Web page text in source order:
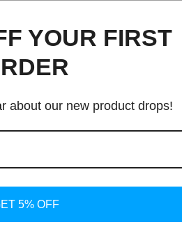
Ideal For
Bedrooms,
YOUR FIRST
about our new product drops!
5% OFF